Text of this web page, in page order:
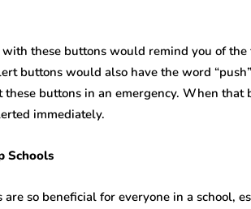
these buttons would remind you of
buttons would also have the word
buttons in an emergency. When that
immediately.
Schools
so beneficial for everyone in a school,